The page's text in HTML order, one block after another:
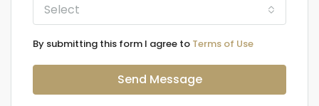
Select
By submitting this form I agree to Terms of Use
Send Message